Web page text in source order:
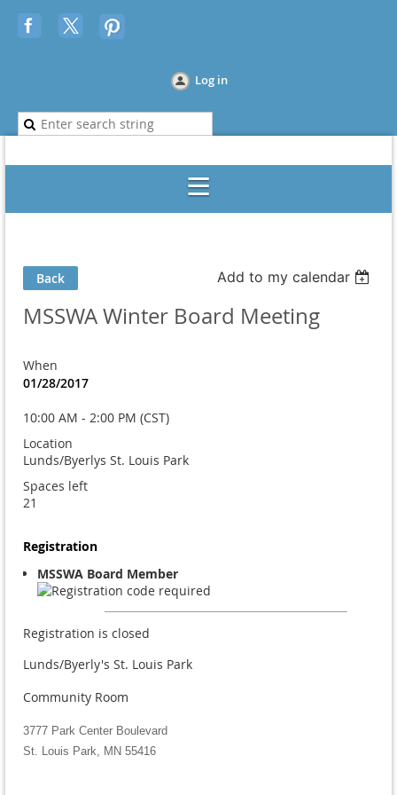
Log in
Back Add to my calendar
MSSWA Winter Board Meeting
When
01/28/2017
10:00 AM - 2:00 PM (CST)
Location
Lunds/Byerlys St. Louis Park
Spaces left
21
Registration
MSSWA Board Member
Registration is closed
Lunds/Byerly's St. Louis Park
Community Room
3777 Park Center Boulevard
St. Louis Park, MN 55416